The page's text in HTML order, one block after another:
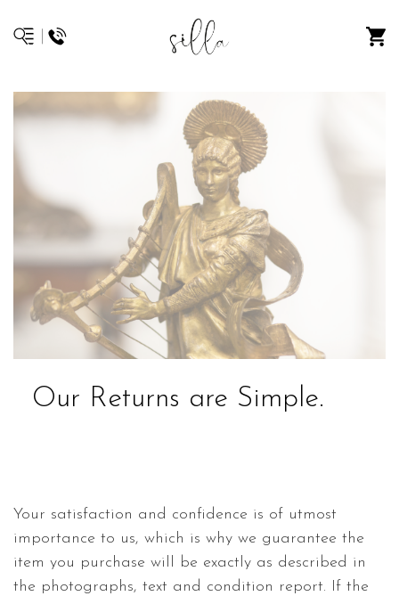
Our Returns are Simple.
Your satisfaction and confidence is of utmost
importance to us, which is why we guarantee the
item you purchase will be exactly as described in
the photographs, text and condition report. If the